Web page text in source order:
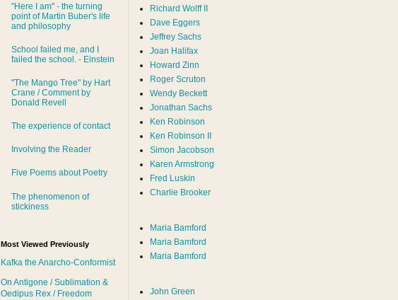
"Here I am" - the turning
point of Martin Buber's life
and philosophy
School failed me, and I
failed the school. - Einstein
"The Mango Tree" by Hart
Crane / Comment by
Donald Revell
The experience of contact
Involving the Reader
Five Poems about Poetry
The phenomenon of
stickiness
Most Viewed Previously
Kafka the Anarcho-Conformist
On Antigone / Sublimation &
Oedipus Rex / Freedom
Richard Wolff II
Dave Eggers
Jeffrey Sachs
Joan Halifax
Howard Zinn
Roger Scruton
Wendy Beckett
Jonathan Sachs
Ken Robinson
Ken Robinson II
Simon Jacobson
Karen Armstrong
Fred Luskin
Charlie Brooker
Maria Bamford
Maria Bamford
Maria Bamford
John Green